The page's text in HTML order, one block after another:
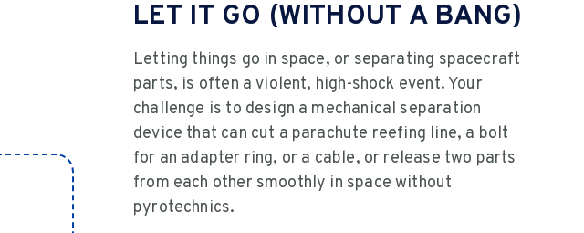
LET IT GO (WITHOUT A BANG)
Letting things go in space, or separating spacecraft
parts, is often a violent, high-shock event. Your
challenge is to design a mechanical separation
device that can cut a parachute reefing line, a bolt
for an adapter ring, or a cable, or release two parts
from each other smoothly in space without
pyrotechnics.